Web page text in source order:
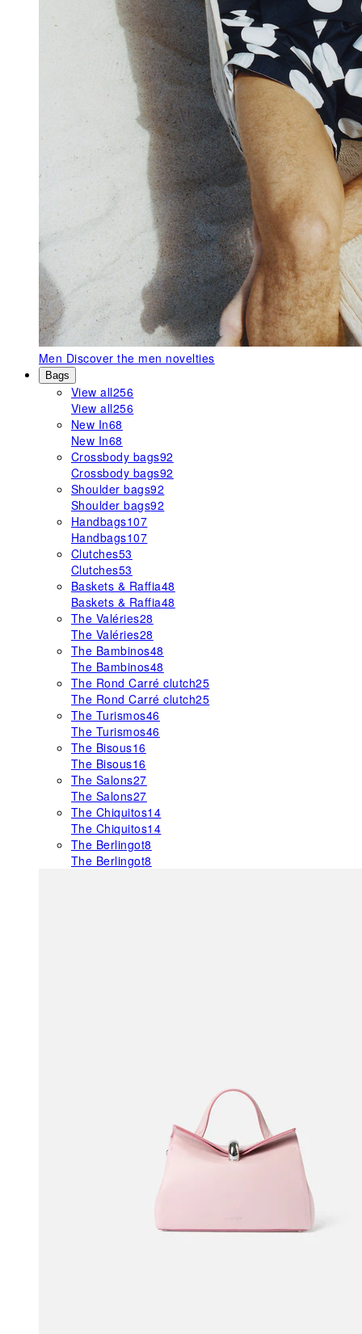
Men Discover the men novelties
Bags
View all256
View all256
New In68
New In68
Crossbody bags92
Crossbody bags92
Shoulder bags92
Shoulder bags92
Handbags107
Handbags107
Clutches53
Clutches53
Baskets & Raffia48
Baskets & Raffia48
The Valéries28
The Valéries28
The Bambinos48
The Bambinos48
The Rond Carré clutch25
The Rond Carré clutch25
The Turismos46
The Turismos46
The Bisous16
The Bisous16
The Salons27
The Salons27
The Chiquitos14
The Chiquitos14
The Berlingot8
The Berlingot8